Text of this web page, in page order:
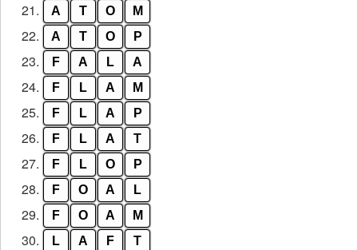
21. A T O M
22. A T O P
23. F A L A
24. F L A M
25. F L A P
26. F L A T
27. F L O P
28. F O A L
29. F O A M
30. L A F T